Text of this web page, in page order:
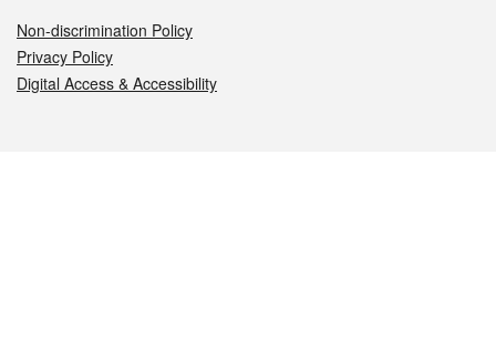
Non-discrimination Policy
Privacy Policy
Digital Access & Accessibility